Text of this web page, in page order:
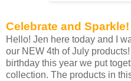
Celebrate and Sparkle!
Hello! Jen here today and I
our NEW 4th of July
birthday this year we put
collection. The products in